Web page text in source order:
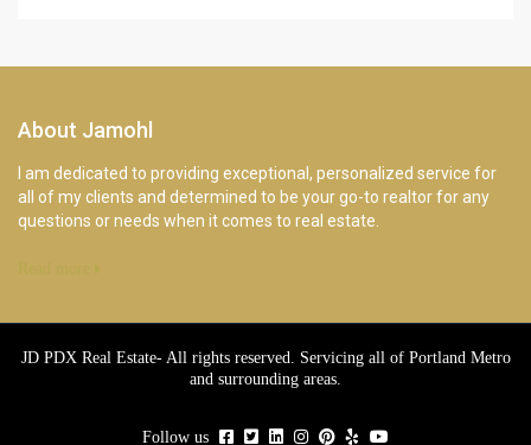
About Jamohl
I am dedicated to providing exceptional, personalized service for
all of my clients and determined to be your go-to realtor for any
questions or needs when it comes to real estate.
JD PDX Real Estate- All rights reserved. Servicing all of Portland Metro
and surrounding areas.
Follow us